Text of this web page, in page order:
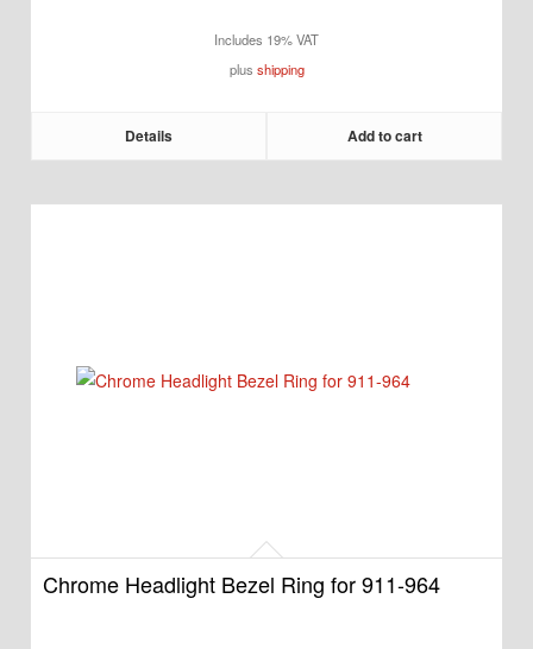
Includes 19% VAT
plus shipping
Details Add to cart
Chrome Headlight Bezel Ring for 911-964